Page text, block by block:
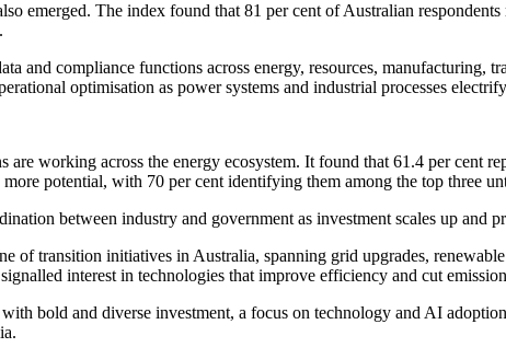
emerged. The index found that 81 per cent of Australian
and compliance functions across energy, resources,
optimisation as power systems and industrial processes
are working across the energy ecosystem. It found that 61.4 per cent
more potential, with 70 per cent identifying them among the top three
between industry and government as investment scales up and
of transition initiatives in Australia, spanning grid upgrades,
interest in technologies that improve efficiency and cut
bold and diverse investment, a focus on technology and AI